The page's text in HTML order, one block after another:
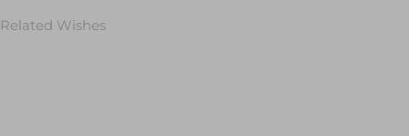
Related Wishes